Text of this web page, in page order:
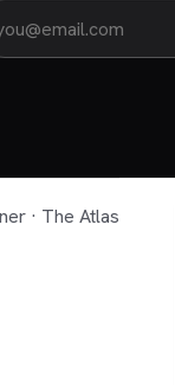
· The Atlas